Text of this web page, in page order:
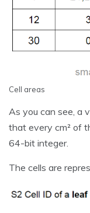
Cell areas
As you can see, a
that every cm² of
64-bit integer.
The cells are